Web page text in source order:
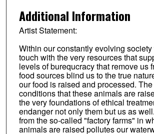
Additional Information
Artist Statement:
Within our constantly evolving
touch with the very resources that
levels of burequcracy that remove us
food sources blind us to the true
our food is raised and processed.
conditions that these animals are
the very foundations of ethical
endanger not only them but us as
from the so-called "factory farms" in
animals are raised pollutes our